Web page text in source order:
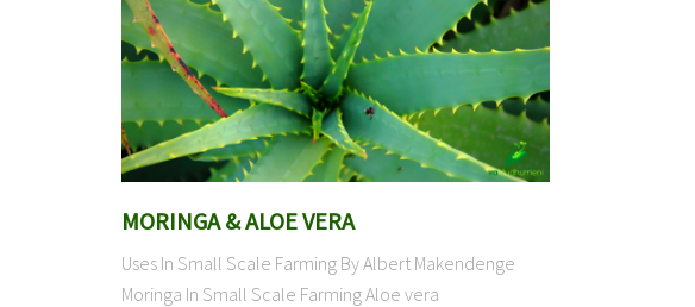
MORINGA & ALOE VERA
Uses In Small Scale Farming By Albert Makendenge
Moringa In Small Scale Farming Aloe vera